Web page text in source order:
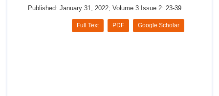
Published: January 31, 2022; Volume 3 Issue 2: 23-39.
Google Scholar
PDF
Full Text